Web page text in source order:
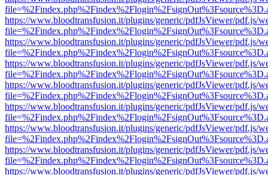
https://www.bloodtransfusion.it/plugins/generic/pdfJsViewer/pdf.js/
https://www.bloodtransfusion.it/plugins/generic/pdfJsViewer/pdf.js/
https://www.bloodtransfusion.it/plugins/generic/pdfJsViewer/pdf.js/
https://www.bloodtransfusion.it/plugins/generic/pdfJsViewer/pdf.js/
https://www.bloodtransfusion.it/plugins/generic/pdfJsViewer/pdf.js/
https://www.bloodtransfusion.it/plugins/generic/pdfJsViewer/pdf.js/
https://www.bloodtransfusion.it/plugins/generic/pdfJsViewer/pdf.js/
https://www.bloodtransfusion.it/plugins/generic/pdfJsViewer/pdf.js/